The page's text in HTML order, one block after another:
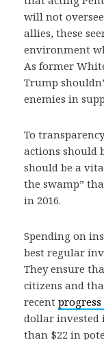
will not
allies, these
environment
As former
Trump
enemies in
To
actions should
should be a
the swamp”
in 2016.
Spending on
best regular
They ensure
citizens and
recent
dollar invested
than $22 in